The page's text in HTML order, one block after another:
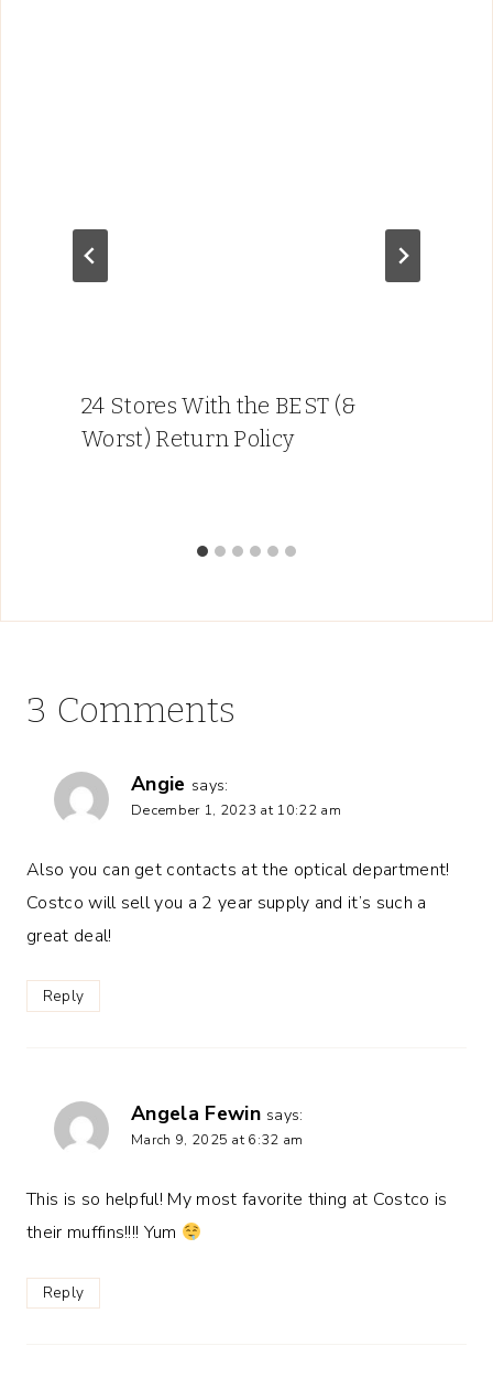
24 Stores With the BEST (&
Worst) Return Policy
3 Comments
Angie says:
December 1, 2023 at 10:22 am
Also you can get contacts at the optical department!
Costco will sell you a 2 year supply and it’s such a
great deal!
Reply
Angela Fewin says:
March 9, 2025 at 6:32 am
This is so helpful! My most favorite thing at Costco is
their muffins!!!! Yum
Reply